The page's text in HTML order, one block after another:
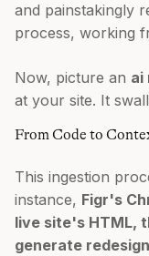
and painstakingly
process, working
Now, picture an ai
at your site. It
From Code to
This ingestion
instance, Figr's
live site's HTML,
generate